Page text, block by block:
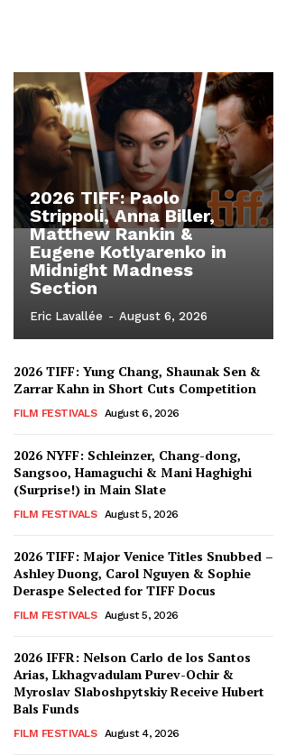
2026 TIFF: Paolo
Strippoli, Anna Biller,
Matthew Rankin &
Eugene Kotlyarenko in
Midnight Madness
Section
Eric Lavallée - August 6, 2026
2026 TIFF: Yung Chang, Shaunak Sen &
Zarrar Kahn in Short Cuts Competition
FILM FESTIVALS August 6, 2026
2026 NYFF: Schleinzer, Chang-dong,
Sangsoo, Hamaguchi & Mani Haghighi
(Surprise!) in Main Slate
FILM FESTIVALS August 5, 2026
2026 TIFF: Major Venice Titles Snubbed –
Ashley Duong, Carol Nguyen & Sophie
Deraspe Selected for TIFF Docus
FILM FESTIVALS August 5, 2026
2026 IFFR: Nelson Carlo de los Santos
Arias, Lkhagvadulam Purev-Ochir &
Myroslav Slaboshpytskiy Receive Hubert
Bals Funds
FILM FESTIVALS August 4, 2026